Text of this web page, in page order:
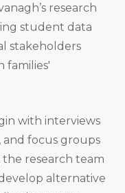
research
student data
stakeholders
families'
with interviews
and focus groups
the research team
alternative